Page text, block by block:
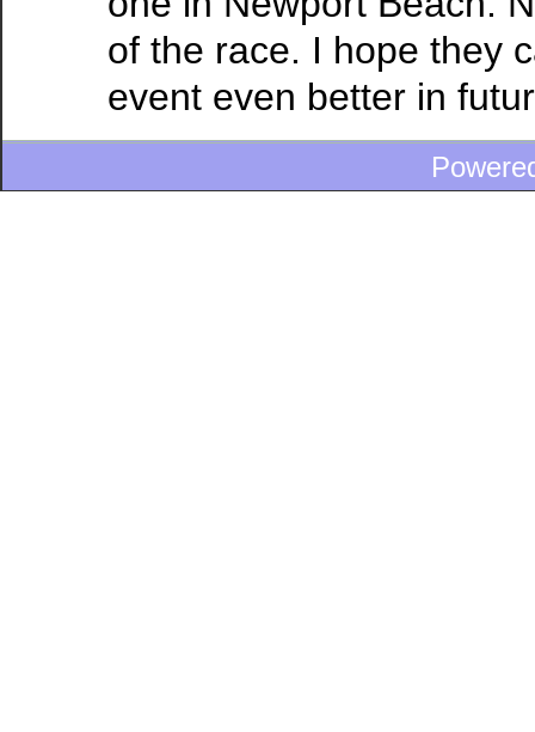
of the race. I hope they
event even better in